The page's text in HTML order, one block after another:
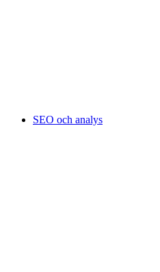
SEO och analys